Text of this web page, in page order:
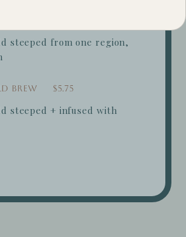
steeped from one region,
Brew $5.75
steeped + infused with